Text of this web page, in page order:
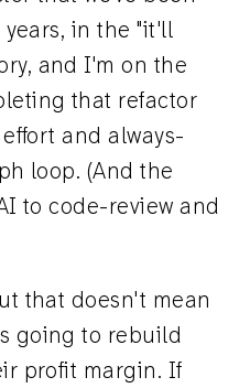
in the "it'll
and I'm on the
that refactor
and always-
loop. (And the
to code-review and
that doesn't mean
going to rebuild
profit margin. If